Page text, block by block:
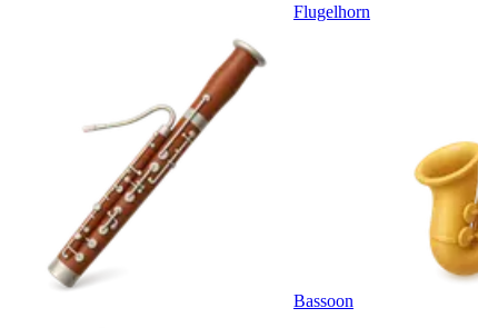
Flugelhorn
Bassoon